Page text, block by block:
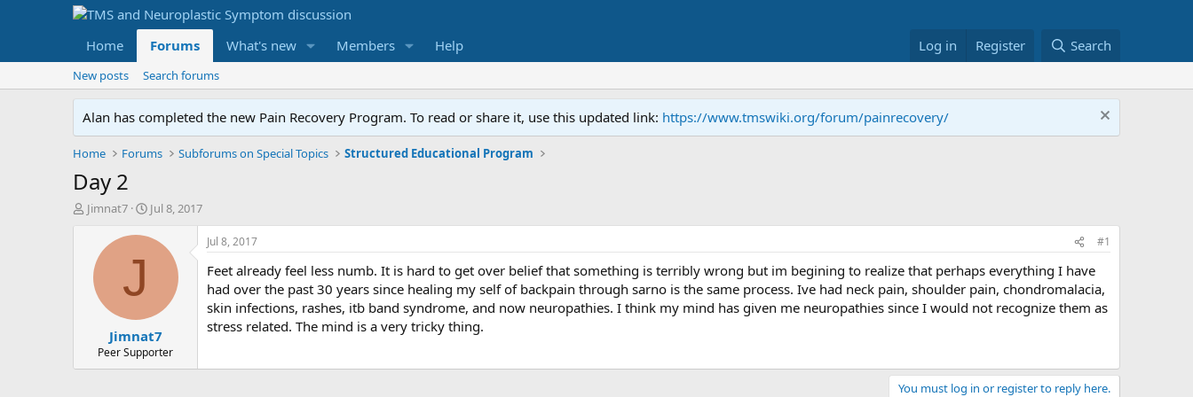
Home Forums What's new Members Help Log in Register Search
New posts Search forums
Alan has completed the new Pain Recovery Program. To read or share it, use this updated link: https://www.tmswiki.org/forum/painrecovery/
Home Forums Subforums on Special Topics Structured Educational Program
Day 2
T
t
Jimnat7
S
a
t
e
Jul 8, 2017
J
Jimnat7
Peer Supporter
Jul 8, 2017 #1
Feet already feel less numb. It is hard to get over belief that something is terribly wrong but im begining to realize that perhaps everything I have
had over the past 30 years since healing my self of backpain through sarno is the same process. Ive had neck pain, shoulder pain, chondromalacia,
skin infections, rashes, itb band syndrome, and now neuropathies. I think my mind has given me neuropathies since I would not recognize them as
stress related. The mind is a very tricky thing.
You must log in or register to reply here.